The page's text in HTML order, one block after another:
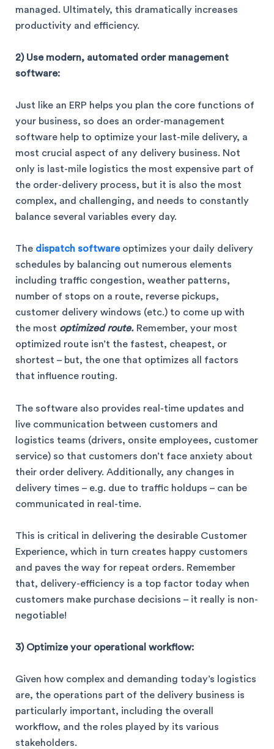
managed. Ultimately, this dramatically increases
productivity and efficiency.
2) Use modern, automated order management
software:
Just like an ERP helps you plan the core functions of
your business, so does an order-management
software help to optimize your last-mile delivery, a
most crucial aspect of any delivery business. Not
only is last-mile logistics the most expensive part of
the order-delivery process, but it is also the most
complex, and challenging, and needs to constantly
balance several variables every day.
The dispatch softwareoptimizes your daily delivery
schedules by balancing out numerous elements
including traffic congestion, weather patterns,
number of stops on a route, reverse pickups,
customer delivery windows (etc.) to come up with
the most optimized route. Remember, your most
optimized route isn’t the fastest, cheapest, or
shortest – but, the one that optimizes all factors
that influence routing.
The software also provides real-time updates and
live communication between customers and
logistics teams (drivers, onsite employees, customer
service) so that customers don’t face anxiety about
their order delivery. Additionally, any changes in
delivery times – e.g. due to traffic holdups – can be
communicated in real-time.
This is critical in delivering the desirable Customer
Experience, which in turn creates happy customers
and paves the way for repeat orders. Remember
that, delivery-efficiency is a top factor today when
customers make purchase decisions – it really is non-
negotiable!
3) Optimize your operational workflow:
Given how complex and demanding today’s logistics
are, the operations part of the delivery business is
particularly important, including the overall
workflow, and the roles played by its various
stakeholders.